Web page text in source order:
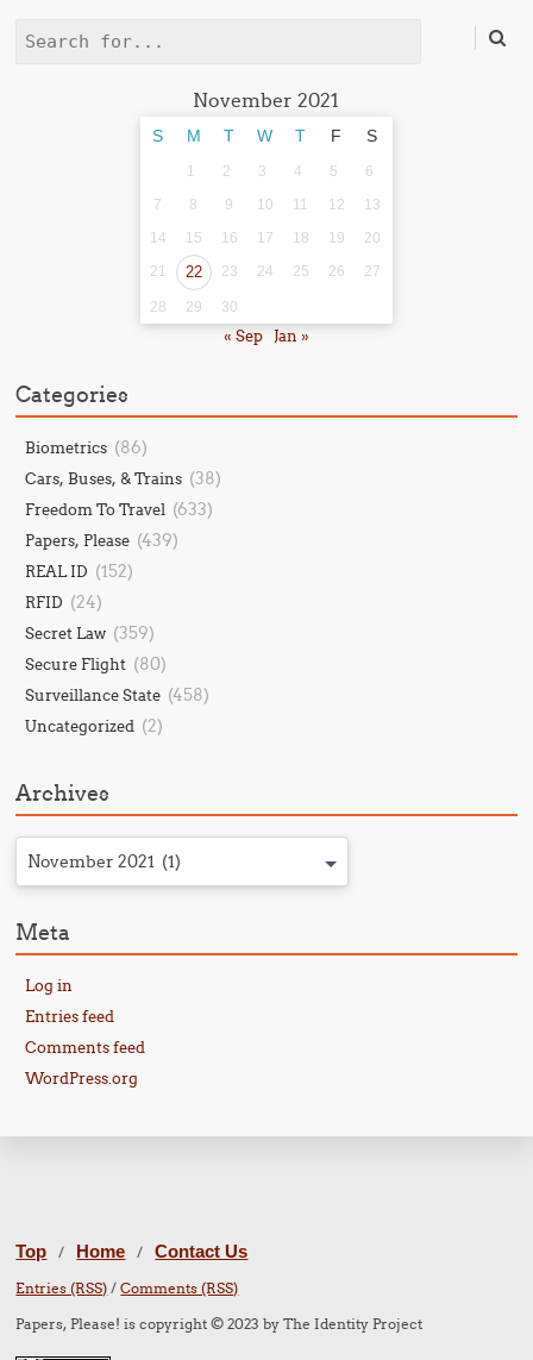
Search
November 2021
S M T W T F S
1 2 3 4 5
6
7
8 9 10 11 12
13
14
15 16 17 18 19
20
21
22 23 24 25 26 27
28 29 30
« Sep Jan »
Categories
Biometrics (86)
Cars, Buses, & Trains (38)
Freedom To Travel (633)
Papers, Please (439)
REAL ID (152)
RFID (24)
Secret Law (359)
Secure Flight (80)
Surveillance State (458)
Uncategorized (2)
Archives
November 2021 (1)
Meta
Log in
Entries feed
Comments feed
WordPress.org
Top / Home / Contact Us
Entries (RSS) /Comments (RSS)
Papers, Please! is copyright © 2023 by The Identity Project